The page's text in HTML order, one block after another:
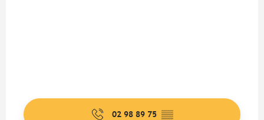
02 98 89 75 ▒▒